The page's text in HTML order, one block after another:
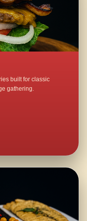
built for classic
gathering.